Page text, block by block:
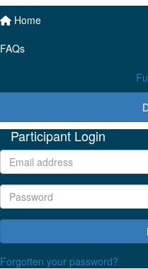
Home
FAQs
Participant Login
Forgotten your password?